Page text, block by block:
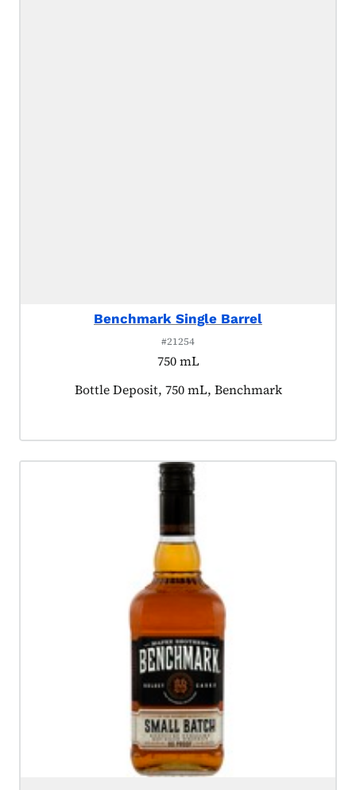
Benchmark Single Barrel
#21254
750 mL
Product tagged as:
Bottle Deposit, 750 mL, Benchmark